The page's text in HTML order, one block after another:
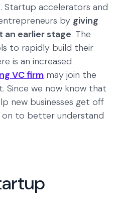
Startup accelerators and
by giving
earlier stage. The
to rapidly build their
is an increased
VC firm may join the
Since we now know that
new businesses get off
on to better understand